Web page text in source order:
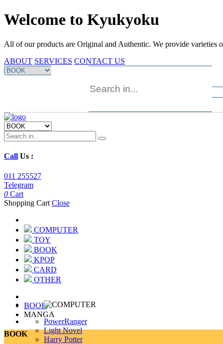
Welcome to Kyukyoku
All of our products are Original and Authentic. We provide varieties
ABOUT SERVICES CONTACT US
Call Us :
011 255527
Telegram
0 Cart
Shopping Cart Close
COMPUTER
TOY
BOOK
KPOP
CARD
OTHER
PowerRanger
Light Novel
Harry Potter
BOOK
MANGA
BOOK